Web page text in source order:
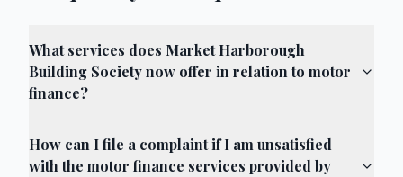
What services does Market Harborough
Building Society now offer in relation to motor
finance?
How can I file a complaint if I am unsatisfied
with the motor finance services provided by